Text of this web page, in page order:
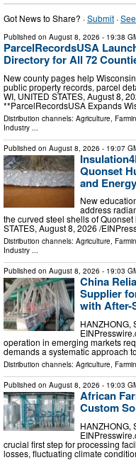
Got News to Share? ·Submit ·
Published on August 8, 2026 - 19:38
ParcelRecordsUSA
Directory for All 72
New county pages help
public property records, parcel
WI, UNITED STATES, August 8,
**ParcelRecordsUSA Expands
Distribution channels: Agriculture,
Industry ...
Published on August 8, 2026 - 19:07
Quonset
and
New
address
the curved steel shells of
STATES, August 8, 2026 /⁨
Distribution channels: Agriculture,
Industry ...
Published on August 8, 2026 - 19:03
China
Supplier
with After-
HANZHONG,
operation in emerging markets
demands a systematic approach
Distribution channels: Agriculture,
Published on August 8, 2026 - 19:03
African
Custom
HANZHONG,
crucial first step for processing
losses, fluctuating climate